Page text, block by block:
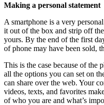
Making a personal statement
A smartphone is a very
it out of the box and strip off
yours. By the end of the first
of phone may have been sold,
This is the case because of the
all the options you can set on
can share over the web. Your
videos, texts, and favorites
of who you are and what’s